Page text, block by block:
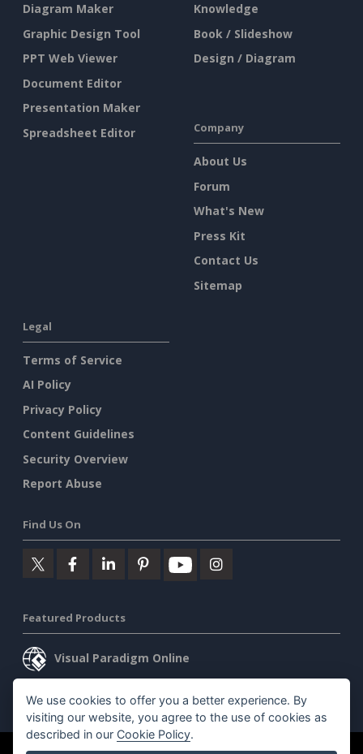
Diagram Maker
Graphic Design Tool
PPT Web Viewer
Document Editor
Presentation Maker
Spreadsheet Editor
Knowledge
Book / Slideshow
Design / Diagram
Company
About Us
Forum
What's New
Press Kit
Contact Us
Sitemap
Legal
Terms of Service
AI Policy
Privacy Policy
Content Guidelines
Security Overview
Report Abuse
Find Us On
Featured Products
Visual Paradigm Online
Visual Paradigm Desktop
We use cookies to offer you a better experience. By
visiting our website, you agree to the use of cookies as
described in our Cookie Policy.